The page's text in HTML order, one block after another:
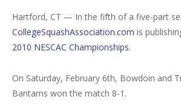
Hartford, CT — In the fifth of a five-part
CollegeSquashAssociation.com is
2010 NESCAC Championships.
On Saturday, February 6th, Bowdoin and
Bantams won the match 8-1.